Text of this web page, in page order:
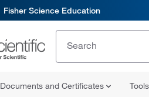
Fisher Science Education
Documents and Certificates Tools